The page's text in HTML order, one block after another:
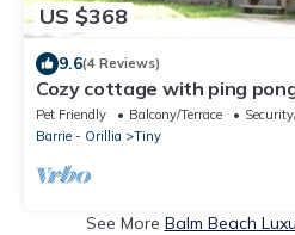
US $368
9.6(4 Reviews)
Cozy cottage with ping
beach
Pet Friendly Balcony/Terrace
Barrie - Orillia
Tiny
See More Balm Beach